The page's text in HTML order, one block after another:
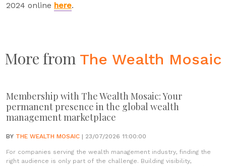
2024 online here.
More from The Wealth Mosaic
Membership with The Wealth Mosaic: Your
permanent presence in the global wealth
management marketplace
BY THE WEALTH MOSAIC | 23/07/2026 11:00:00
For companies serving the wealth management industry, finding the
right audience is only part of the challenge. Building visibility,